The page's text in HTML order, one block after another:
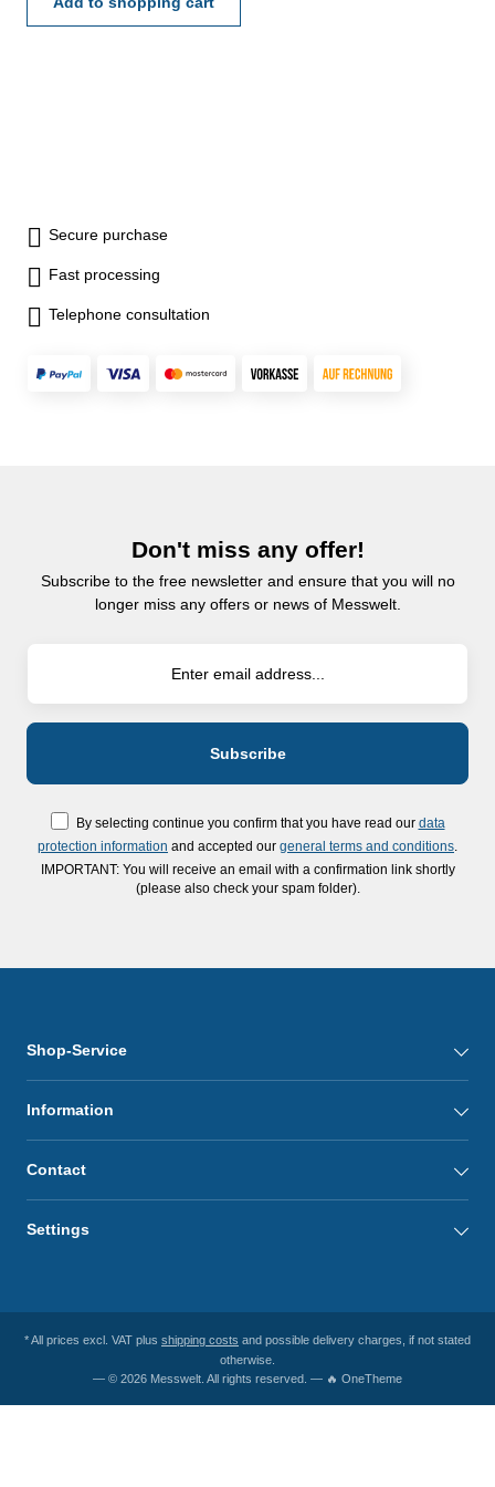
10, 20, 40, 70 und 100 mm -
Secure purchase
Fast processing
Telephone consultation
Don't miss any offer!
Subscribe to the free newsletter and ensure that you will no
longer miss any offers or news of Messwelt.
By selecting continue you confirm that you have read our data
protection information and accepted our general terms and conditions
IMPORTANT: You will receive an email with a confirmation link shortly
(please also check your spam folder).
Shop-Service
Information
Contact
Settings
* All prices excl. VAT plus shipping costs and possible delivery charges, if not stated
otherwise.
— © 2026 Messwelt. All rights reserved. — 🔥 OneTheme